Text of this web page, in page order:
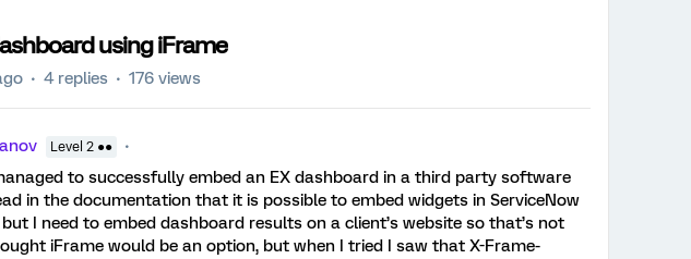
using iFrame
4 replies 176 views
Level 2 ●●
to successfully embed an EX dashboard in a third party software
in the documentation that it is possible to embed widgets in ServiceNow
but I need to embed dashboard results on a client’s website so that’s not
iFrame would be an option, but when I tried I saw that X-Frame-